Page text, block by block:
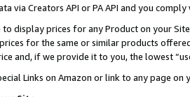
via Creators API or PA API and you
display prices for any Product on your
for the same or similar products
and, if we provide it to you, the lowest
Links on Amazon or link to any page